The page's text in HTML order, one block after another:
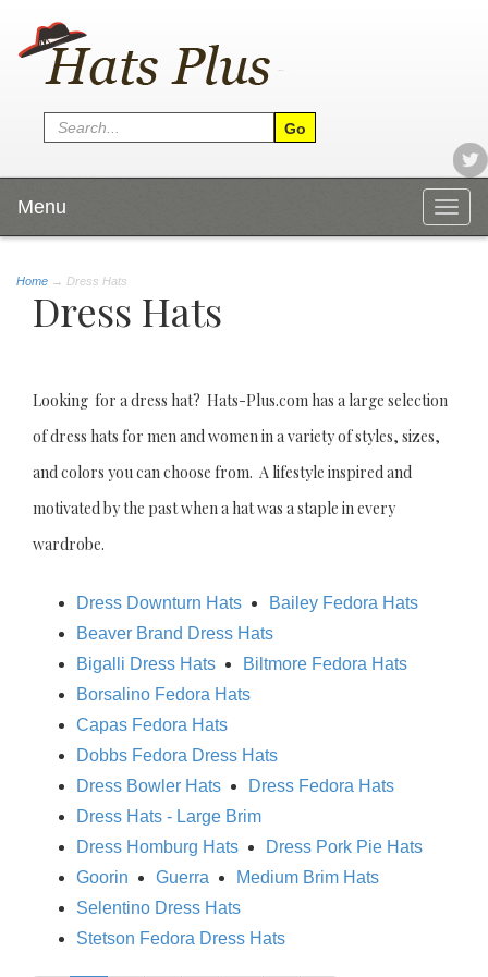
Menu
Home → Dress Hats
Dress Hats
Looking for a dress hat? Hats-Plus.com has a large selection
of dress hats for men and women in a variety of styles, sizes,
and colors you can choose from. A lifestyle inspired and
motivated by the past when a hat was a staple in every
wardrobe.
Dress Downturn Hats
Bailey Fedora Hats
Beaver Brand Dress Hats
Bigalli Dress Hats
Biltmore Fedora Hats
Borsalino Fedora Hats
Capas Fedora Hats
Dobbs Fedora Dress Hats
Dress Bowler Hats
Dress Fedora Hats
Dress Hats - Large Brim
Dress Homburg Hats
Dress Pork Pie Hats
Goorin
Guerra
Medium Brim Hats
Selentino Dress Hats
Stetson Fedora Dress Hats